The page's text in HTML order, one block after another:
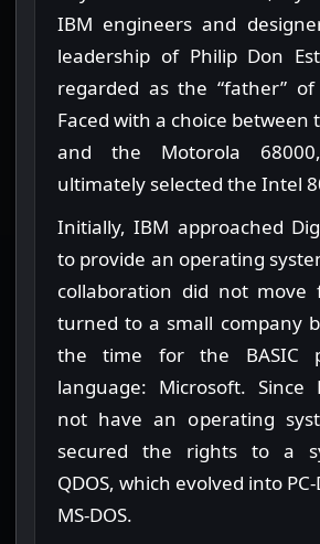
IBM engineers and
leadership of Philip Don
regarded as the “father”
Faced with a choice between
and the Motorola
ultimately selected the Intel
Initially, IBM approached
to provide an operating
collaboration did not move
turned to a small company
the time for the BASIC
language: Microsoft. Since
not have an operating
secured the rights to a
QDOS, which evolved into
MS-DOS.